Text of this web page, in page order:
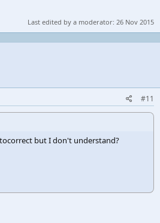
Last edited by a moderator: 26 Nov 2015
#11
but I don't understand?